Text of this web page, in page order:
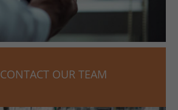
CONTACT OUR TEAM